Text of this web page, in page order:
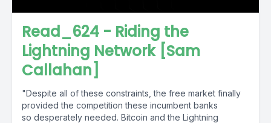
Read_624 - Riding the
Lightning Network [Sam
Callahan]
"Despite all of these constraints, the free market finally
provided the competition these incumbent banks
so desperately needed. Bitcoin and the Lightning